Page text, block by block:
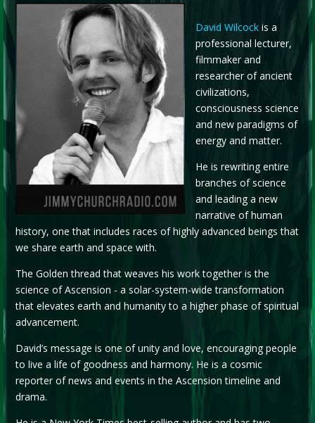
David Wilcockis a
professional lecturer,
filmmaker and
researcher of ancient
civilizations,
consciousness science
and new paradigms of
energy and matter.
He is rewriting entire
branches of science
and leading a new
narrative of human
history, one that includes races of highly advanced beings that
we share earth and space with.
The Golden thread that weaves his work together is the
science of Ascension - a solar-system-wide transformation
that elevates earth and humanity to a higher phase of spiritual
advancement.
David’s message is one of unity and love, encouraging people
to live a life of goodness and harmony. He is a cosmic
reporter of news and events in the Ascension timeline and
drama.